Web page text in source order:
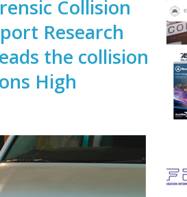
Collision
Research
the collision
High